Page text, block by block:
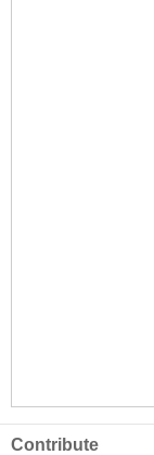
Contribute